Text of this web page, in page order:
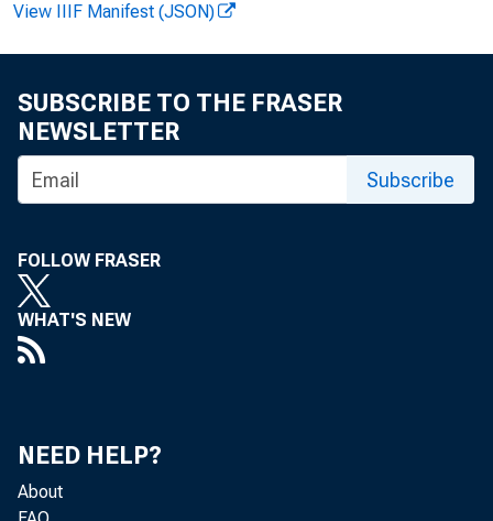
View IIIF Manifest (JSON)
SUBSCRIBE TO THE FRASER
NEWSLETTER
Subscribe
FOLLOW FRASER
WHAT'S NEW
NEED HELP?
About